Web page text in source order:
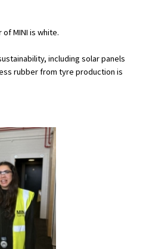
MINI is white.
including solar panels
rubber from tyre production is